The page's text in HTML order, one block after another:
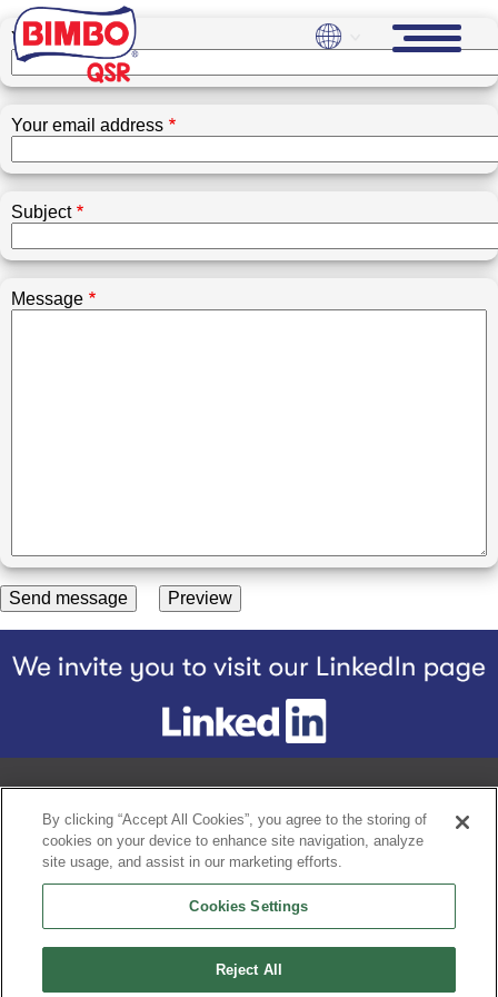
Skip
to
main
Your name
Your email address
Subject
Message
Footer
HomeOur StoryOur ProductsBQ DifferenceNourishing a
Contact
A Proud Member of Grupo Bimbo
By clicking “Accept All Cookies”, you agree to the storing of
cookies on your device to enhance site navigation, analyze
site usage, and assist in our marketing efforts.
Cookies Settings
Reject All